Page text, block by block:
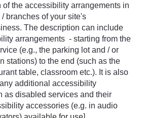
of the accessibility arrangements in
branches of your site's
The description can include
arrangements - starting from the
(e.g., the parking lot and / or
stations) to the end (such as the
table, classroom etc.). It is also
additional accessibility
as disabled services and their
accessories (e.g. in audio